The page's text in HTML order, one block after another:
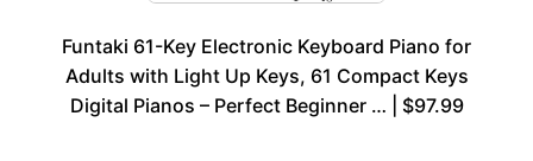
Funtaki 61-Key Electronic Keyboard Piano for
Adults with Light Up Keys, 61 Compact Keys
Digital Pianos – Perfect Beginner … | $97.99